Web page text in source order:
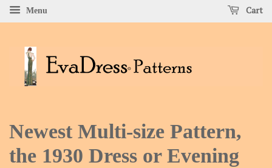
Menu Cart
Newest Multi-size Pattern,
the 1930 Dress or Evening